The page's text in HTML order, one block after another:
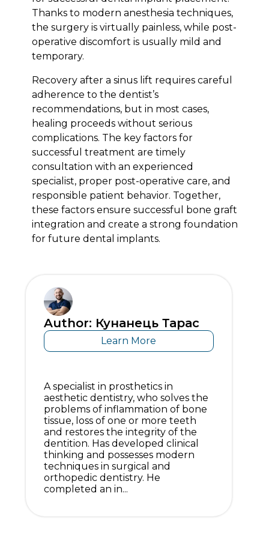
Thanks to modern anesthesia techniques,
the surgery is virtually painless, while post-
operative discomfort is usually mild and
temporary.
Recovery after a sinus lift requires careful
adherence to the dentist’s
recommendations, but in most cases,
healing proceeds without serious
complications. The key factors for
successful treatment are timely
consultation with an experienced
specialist, proper post-operative care, and
responsible patient behavior. Together,
these factors ensure successful bone graft
integration and create a strong foundation
for future dental implants.
Author: Кунанець Тарас
Learn More
A specialist in prosthetics in
aesthetic dentistry, who solves the
problems of inflammation of bone
tissue, loss of one or more teeth
and restores the integrity of the
dentition. Has developed clinical
thinking and possesses modern
techniques in surgical and
orthopedic dentistry. He
completed an in...